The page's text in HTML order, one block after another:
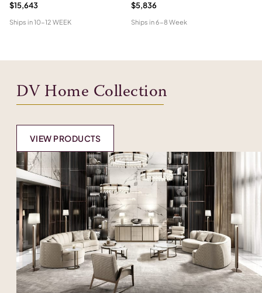
$15,643
Ships in10-12 WEEK
$5,836
Ships in6-8 Week
DV Home Collection
VIEW PRODUCTS